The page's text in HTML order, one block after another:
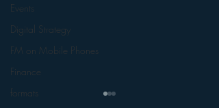
Events
Digital Strategy
FM on Mobile Phones
Finance
formats